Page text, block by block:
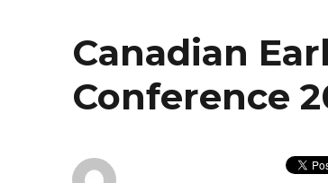
Canadian
Conference